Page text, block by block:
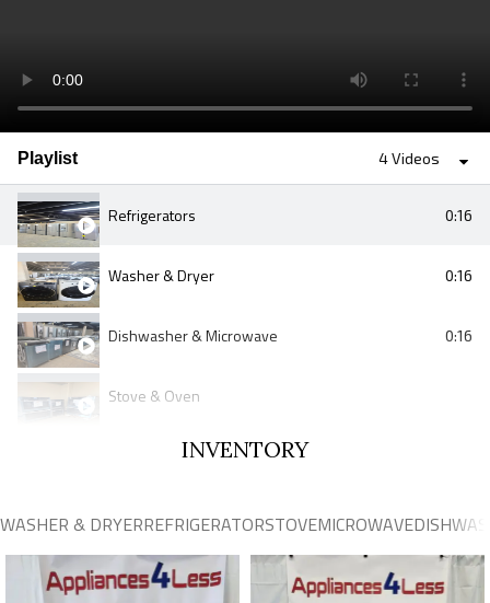
Playlist 4 Videos
Refrigerators 0:16
Washer & Dryer 0:16
Dishwasher & Microwave 0:16
Stove & Oven
INVENTORY
WASHER & DRYERREFRIGERATORSTOVEMICROWAVE